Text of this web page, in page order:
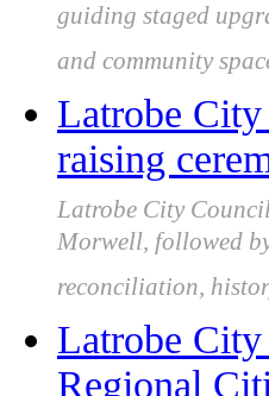
guiding staged
and community
Latrobe
raising
Latrobe City
Morwell, followed
reconciliation,
Latrobe
Regional